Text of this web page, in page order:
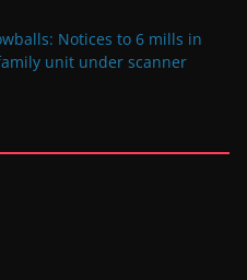
Notices to 6 mills in
unit under scanner